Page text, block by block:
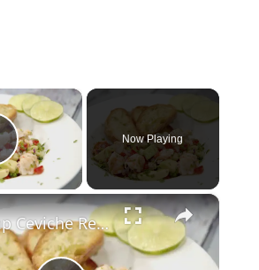
×
Video
Now Playing
×
Shrimp Ceviche Recipe